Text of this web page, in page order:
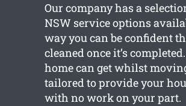
Our company has a
NSW service options
way you can be confident
cleaned once it’s
home can get whilst
tailored to provide your
with no work on your part.